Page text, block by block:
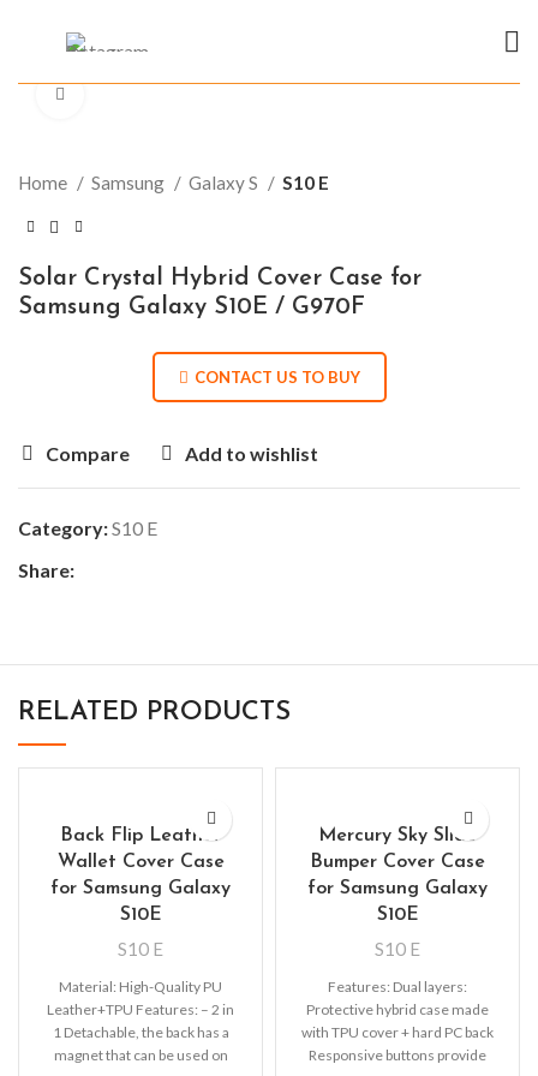
Home Samsung Galaxy S S10 E
Solar Crystal Hybrid Cover Case for
Samsung Galaxy S10E / G970F
CONTACT US TO BUY
Compare Add to wishlist
Category:S10 E
Share:
RELATED PRODUCTS
Back Flip Leather
Wallet Cover Case
for Samsung Galaxy
S10E
S10 E
Material: High-Quality PU
Leather+TPU Features: – 2 in
1 Detachable, the back has a
magnet that can be used on
Mercury Sky Slide
Bumper Cover Case
for Samsung Galaxy
S10E
S10 E
Features: Dual layers:
Protective hybrid case made
with TPU cover + hard PC back
Responsive buttons provide